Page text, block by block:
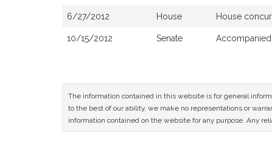
6/27/2012 House House
10/15/2012 Senate
The information contained in this website is for general
to the best of our ability, we make no representations or
information contained on the website for any purpose. Any